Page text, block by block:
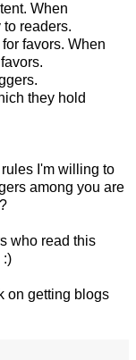
When
readers.
favors. When
they hold
I'm willing to
among you are
who read this
:)
on getting blogs